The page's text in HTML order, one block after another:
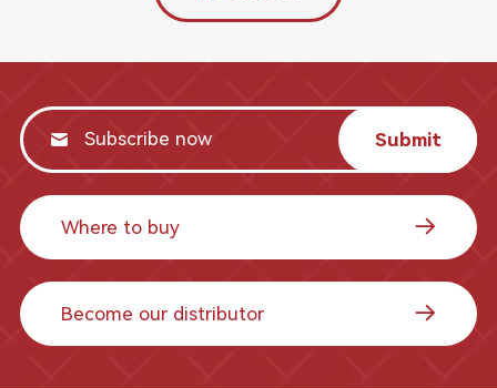
Submit
Where to buy
Become our distributor